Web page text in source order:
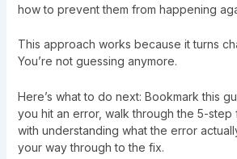
how to prevent them from happening
This approach works because it turns
You’re not guessing anymore.
Here’s what to do next: Bookmark this
you hit an error, walk through the 5-step
with understanding what the error
your way through to the fix.